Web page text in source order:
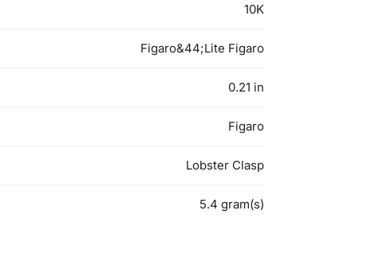
10K
Figaro&44;Lite Figaro
0.21 in
Figaro
Lobster Clasp
5.4 gram(s)